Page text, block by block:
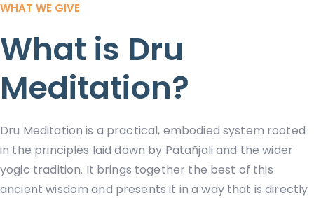
WHAT WE GIVE
What is Dru
Meditation?
Dru Meditation is a practical, embodied system rooted
in the principles laid down by Patañjali and the wider
yogic tradition. It brings together the best of this
ancient wisdom and presents it in a way that is directly